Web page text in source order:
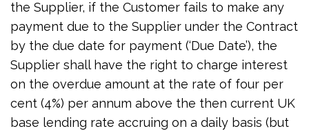
the Supplier, if the Customer fails to make any
payment due to the Supplier under the Contract
by the due date for payment (‘Due Date’), the
Supplier shall have the right to charge interest
on the overdue amount at the rate of four per
cent (4%) per annum above the then current UK
base lending rate accruing on a daily basis (but